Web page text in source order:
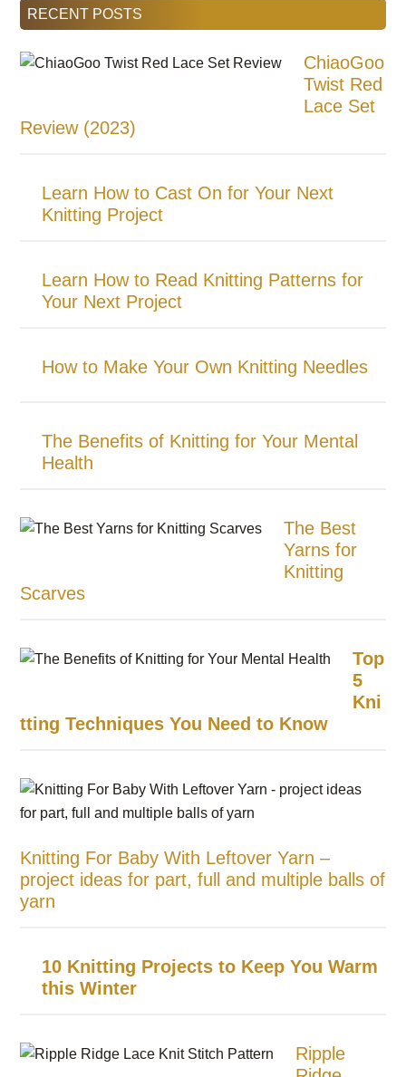
RECENT POSTS
ChiaoGoo
Twist Red
Lace Set
Review (2023)
Learn How to Cast On for Your Next
Knitting Project
Learn How to Read Knitting Patterns for
Your Next Project
How to Make Your Own Knitting Needles
The Benefits of Knitting for Your Mental
Health
The Best
Yarns for
Knitting
Scarves
Top
5
Kni
tting Techniques You Need to Know
Knitting For Baby With Leftover Yarn –
project ideas for part, full and multiple balls of
yarn
10 Knitting Projects to Keep You Warm
this Winter
Ripple